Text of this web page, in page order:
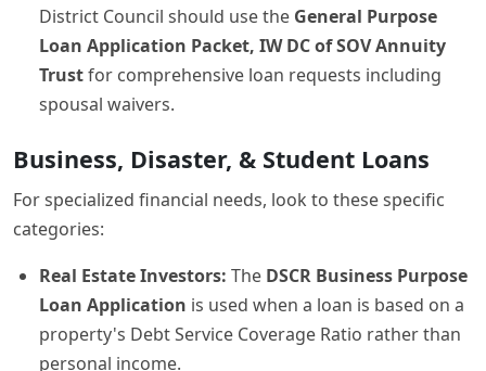
District Council should use the General Purpose
Loan Application Packet, IW DC of SOV Annuity
Trustfor comprehensive loan requests including
spousal waivers.
Business, Disaster, & Student Loans
For specialized financial needs, look to these specific
categories:
Real Estate Investors: The DSCR Business Purpose
Loan Application is used when a loan is based on a
property's Debt Service Coverage Ratio rather than
personal income.